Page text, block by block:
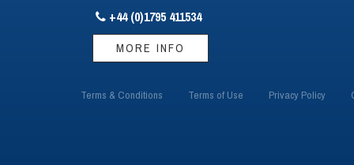
 +44 (0)1795 411534
MORE INFO
Terms & Conditions Terms of Use Privacy Policy